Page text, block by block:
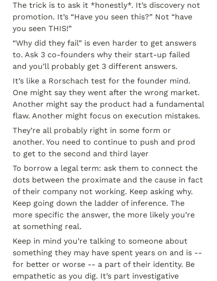
The trick is to ask it *honestly*. It’s discovery not
promotion. It’s “Have you seen this?” Not “have
you seen THIS!”
“Why did they fail” is even harder to get answers
to. Ask 3 co-founders why their start-up failed
and you’ll probably get 3 different answers.
It’s like a Rorschach test for the founder mind.
One might say they went after the wrong market.
Another might say the product had a fundamental
flaw. Another might focus on execution mistakes.
They’re all probably right in some form or
another. You need to continue to push and prod
to get to the second and third layer
To borrow a legal term: ask them to connect the
dots between the proximate and the cause in fact
of their company not working. Keep asking why.
Keep going down the ladder of inference. The
more specific the answer, the more likely you’re
at something real.
Keep in mind you’re talking to someone about
something they may have spent years on and is --
for better or worse -- a part of their identity. Be
empathetic as you dig. It’s part investigative